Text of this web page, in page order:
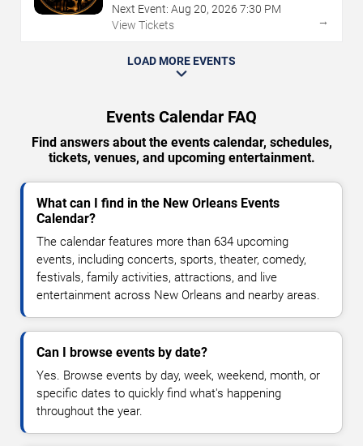
Next Event: Aug 20, 2026 7:30 PM
View Tickets
→
LOAD MORE EVENTS
Events Calendar FAQ
Find answers about the events calendar, schedules,
tickets, venues, and upcoming entertainment.
What can I find in the New Orleans Events
Calendar?
The calendar features more than 634 upcoming
events, including concerts, sports, theater, comedy,
festivals, family activities, attractions, and live
entertainment across New Orleans and nearby areas.
Can I browse events by date?
Yes. Browse events by day, week, weekend, month, or
specific dates to quickly find what's happening
throughout the year.